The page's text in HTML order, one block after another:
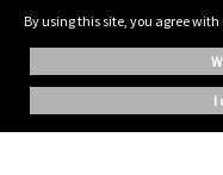
By using this site, you agree with